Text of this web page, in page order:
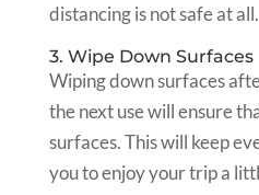
distancing is not safe at all.
3. Wipe Down Surfaces
Wiping down surfaces
the next use will ensure
surfaces. This will keep
you to enjoy your trip a